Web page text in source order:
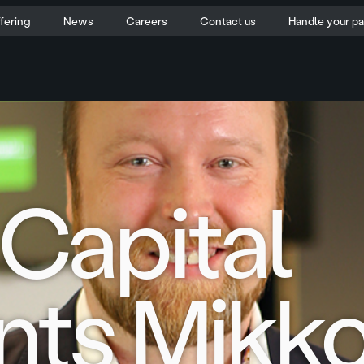
News Careers Contact us Handle your